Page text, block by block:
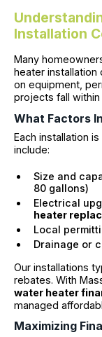
Installation
Many
heater installation
on equipment,
projects fall
What Factors
Each installation
include:
Size and
80 gallons)
Electrical
heater
Local
Drainage or
Our installations
rebates. With
water heater
managed
Maximizing